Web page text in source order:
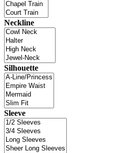
Neckline
Silhouette
Sleeve